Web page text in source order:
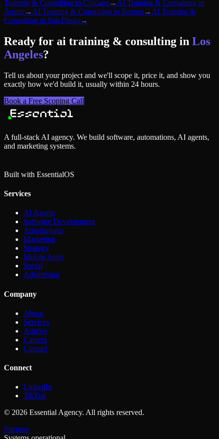
Training & Consulting in Chicago→ AI Training & Consulting in
Austin → AI Training & Consulting in Boston → AI Training &
Consulting in San Diego→
Ready for ai training & consulting in Los
Angeles?
Tell us about your project and we'll scope it, price it, and show you
exactly how we'd build it, usually within 24 hours.
Book a Free Scoping Call
A full-stack AI agency. We build software, automations, AI agents,
and marketing systems.
Built with EssentialOS
Services
AI Agents
Software Development
Automations
Marketing
Strategy
Mobile Apps
Social
Advertising
Company
About
Services
Articles
Careers
Contact
Connect
LinkedIn
TikTok
© 2026 Essential Agency. All rights reserved.
Sitemap